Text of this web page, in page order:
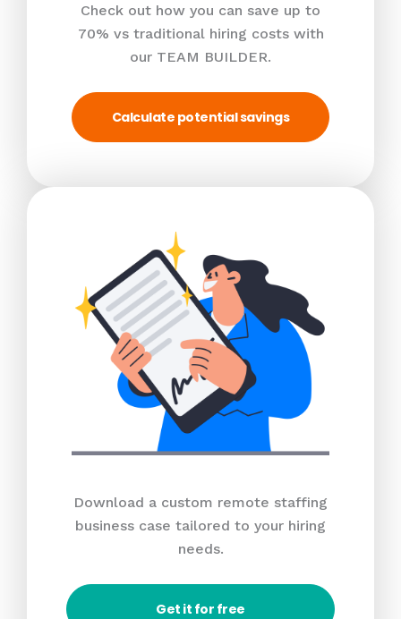
Check out how you can save up to
70% vs traditional hiring costs with
our TEAM BUILDER.
Calculate potential savings
Download a custom remote staffing
business case tailored to your hiring
needs.
Get it for free